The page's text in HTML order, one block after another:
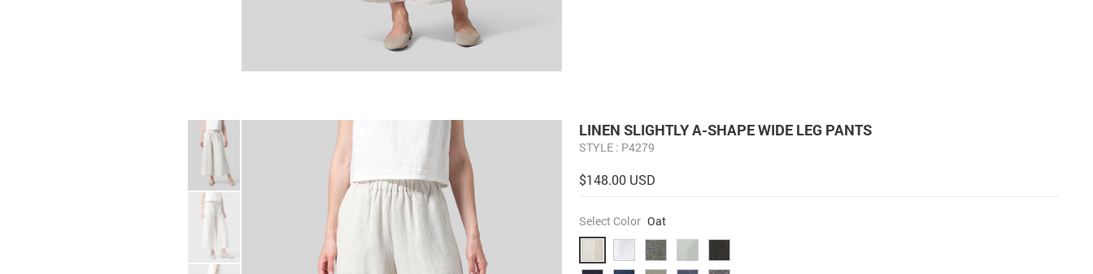
LINEN ​S​LIGHTLY A-SHAPE WIDE LEG PANTS
STYLE : P4279
$148.00 USD
Select Color Oat